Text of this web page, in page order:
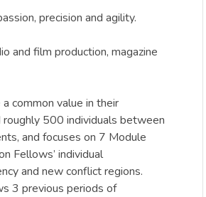
precision and agility.
and film production, magazine
common value in their
roughly 500 individuals between
and focuses on 7 Module
Fellows’ individual
and new conflict regions.
3 previous periods of